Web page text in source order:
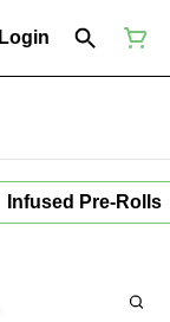
Login
Infused Pre-Rolls